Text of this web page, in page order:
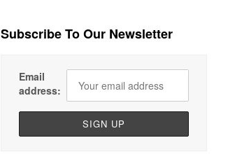
Subscribe To Our Newsletter
Email
address: